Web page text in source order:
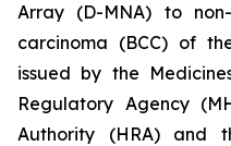
Array (D-MNA) to
carcinoma (BCC) of
issued by the
Regulatory Agency
Authority (HRA) and